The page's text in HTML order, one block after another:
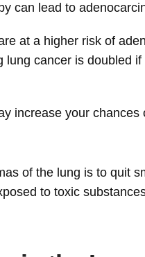
can lead to
at a higher risk of
cancer is doubled
increase your chances
of the lung is to quit
to toxic